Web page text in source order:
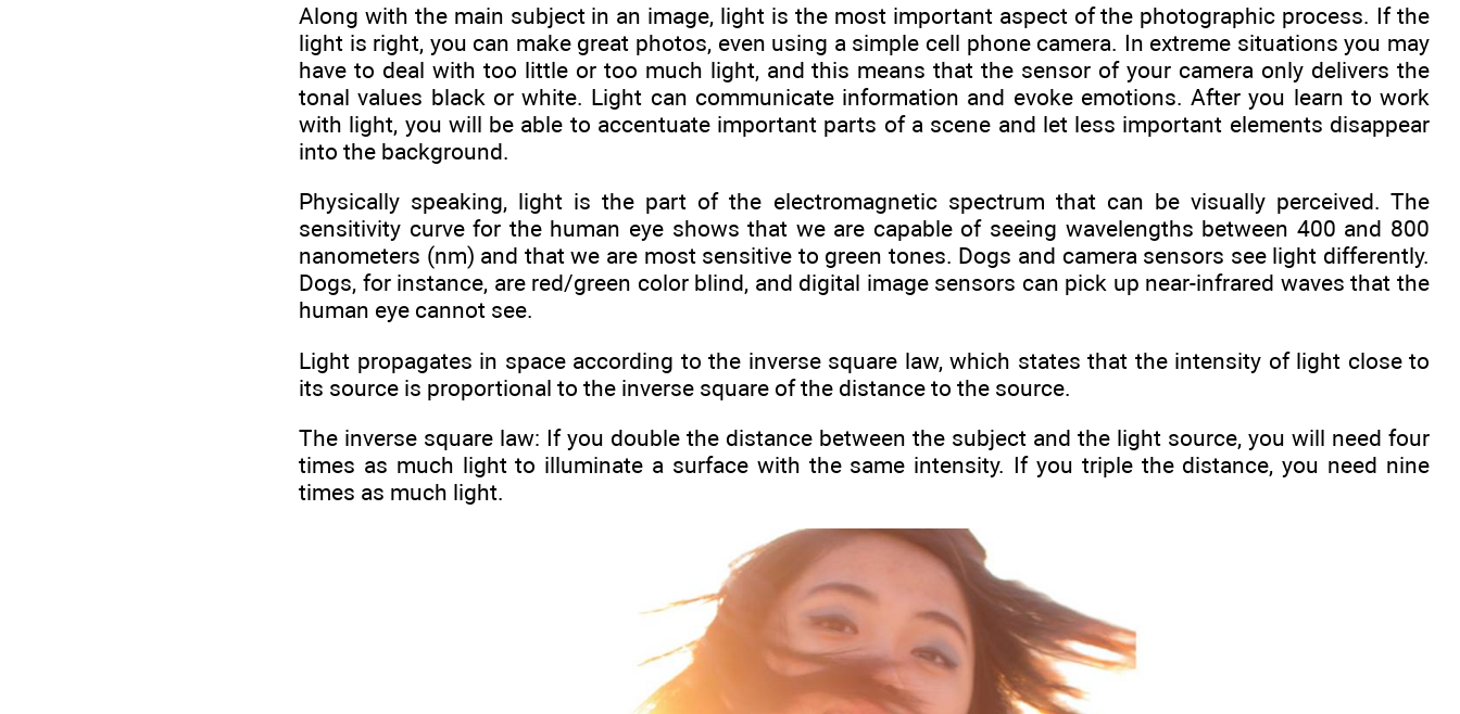
Along with the main subject in an image, light is the most important aspect of the photographic process. If the
light is right, you can make great photos, even using a simple cell phone camera. In extreme situations you may
have to deal with too little or too much light, and this means that the sensor of your camera only delivers the
tonal values black or white. Light can communicate information and evoke emotions. After you learn to work
with light, you will be able to accentuate important parts of a scene and let less important elements disappear
into the background.
Physically speaking, light is the part of the electromagnetic spectrum that can be visually perceived. The
sensitivity curve for the human eye shows that we are capable of seeing wavelengths between 400 and 800
nanometers (nm) and that we are most sensitive to green tones. Dogs and camera sensors see light differently.
Dogs, for instance, are red/green color blind, and digital image sensors can pick up near-infrared waves that the
human eye cannot see.
Light propagates in space according to the inverse square law, which states that the intensity of light close to
its source is proportional to the inverse square of the distance to the source.
The inverse square law: If you double the distance between the subject and the light source, you will need four
times as much light to illuminate a surface with the same intensity. If you triple the distance, you need nine
times as much light.